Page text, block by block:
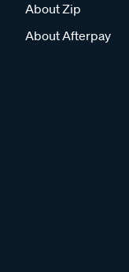
About Zip
About Afterpay